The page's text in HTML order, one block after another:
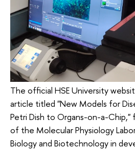
The official HSE University
article titled "New Models for
Petri Dish to Organs-on-a-
of the Molecular Physiology
Biology and Biotechnology in